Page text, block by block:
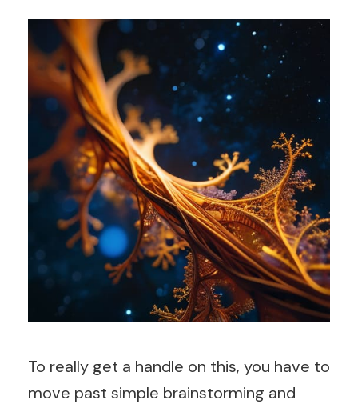
To really get a handle on this, you have to
move past simple brainstorming and